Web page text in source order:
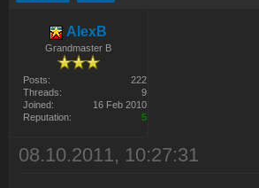
AlexB
Grandmaster B
Posts:
222
Threads:
9
Joined:
16 Feb 2010
Reputation:
5
08.10.2011, 10:27:31